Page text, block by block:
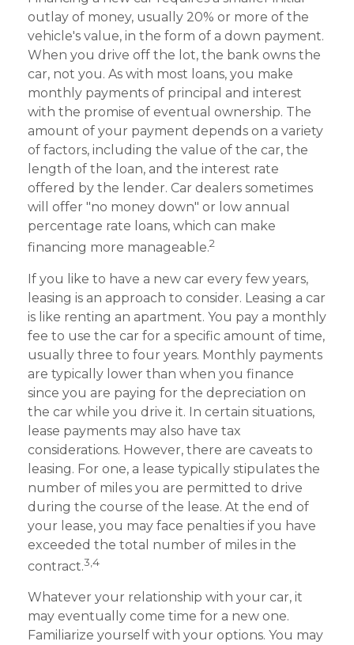
outlay of money, usually 20% or more of the
vehicle's value, in the form of a down payment.
When you drive off the lot, the bank owns the
car, not you. As with most loans, you make
monthly payments of principal and interest
with the promise of eventual ownership. The
amount of your payment depends on a variety
of factors, including the value of the car, the
length of the loan, and the interest rate
offered by the lender. Car dealers sometimes
will offer "no money down" or low annual
percentage rate loans, which can make
financing more manageable.2
If you like to have a new car every few years,
leasing is an approach to consider. Leasing a car
is like renting an apartment. You pay a monthly
fee to use the car for a specific amount of time,
usually three to four years. Monthly payments
are typically lower than when you finance
since you are paying for the depreciation on
the car while you drive it. In certain situations,
lease payments may also have tax
considerations. However, there are caveats to
leasing. For one, a lease typically stipulates the
number of miles you are permitted to drive
during the course of the lease. At the end of
your lease, you may face penalties if you have
exceeded the total number of miles in the
contract.3,4
Whatever your relationship with your car, it
may eventually come time for a new one.
Familiarize yourself with your options. You may